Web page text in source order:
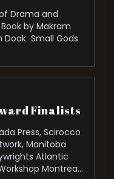
Drama and
by Makram
Doak Small Gods
Finalists
Press, Scirocco
Manitoba
Atlantic
Montreal,